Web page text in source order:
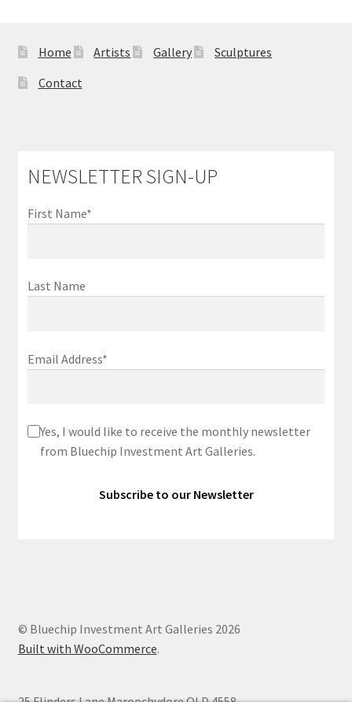
Home Artists Gallery
Sculptures
Contact
NEWSLETTER SIGN-UP
First Name*
Last Name
Email Address*
Yes, I would like to receive the monthly newsletter
from Bluechip Investment Art Galleries.
© Bluechip Investment Art Galleries 2026
Built with WooCommerce.